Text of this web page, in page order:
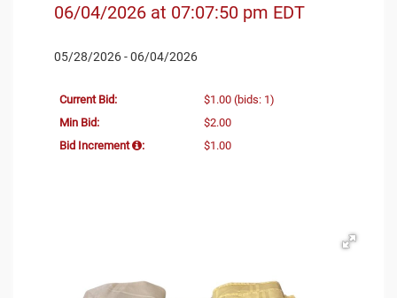
06/04/2026 at 07:07:50 pm EDT
05/28/2026 - 06/04/2026
Current Bid: $1.00 (bids: 1)
Min Bid:
$2.00
Bid Increment
: $1.00